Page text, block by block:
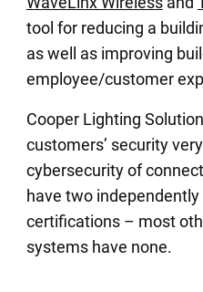
tool for reducing a
as well as improving
employee/customer
Cooper Lighting
customers’ security
cybersecurity of
have two
certifications – most
systems have none.